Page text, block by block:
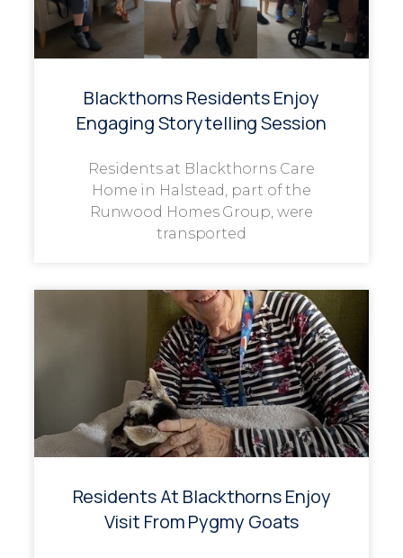
Blackthorns Residents Enjoy
Engaging Storytelling Session
Residents at Blackthorns Care
Home in Halstead, part of the
Runwood Homes Group, were
transported
Residents At Blackthorns Enjoy
Visit From Pygmy Goats